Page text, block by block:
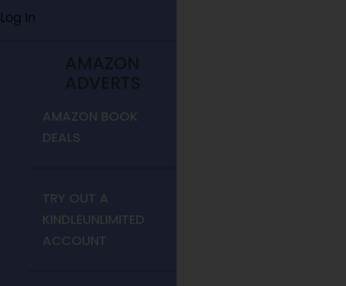
Log In
AMAZON
ADVERTS
AMAZON BOOK
DEALS
TRY OUT A
KINDLEUNLIMITED
ACCOUNT